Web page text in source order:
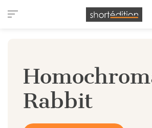
Cookies management panel
Rabbit